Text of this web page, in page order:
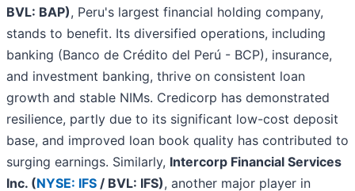
BVL: BAP), Peru's largest financial holding company,
stands to benefit. Its diversified operations, including
banking (Banco de Crédito del Perú - BCP), insurance,
and investment banking, thrive on consistent loan
growth and stable NIMs. Credicorp has demonstrated
resilience, partly due to its significant low-cost deposit
base, and improved loan book quality has contributed to
surging earnings. Similarly, Intercorp Financial Services
Inc. (NYSE: IFS / BVL: IFS), another major player in